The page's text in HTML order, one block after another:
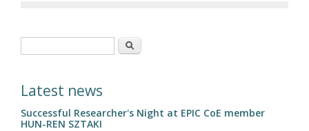
Search
Latest news
Successful Researcher's Night at EPIC CoE member
HUN-REN SZTAKI